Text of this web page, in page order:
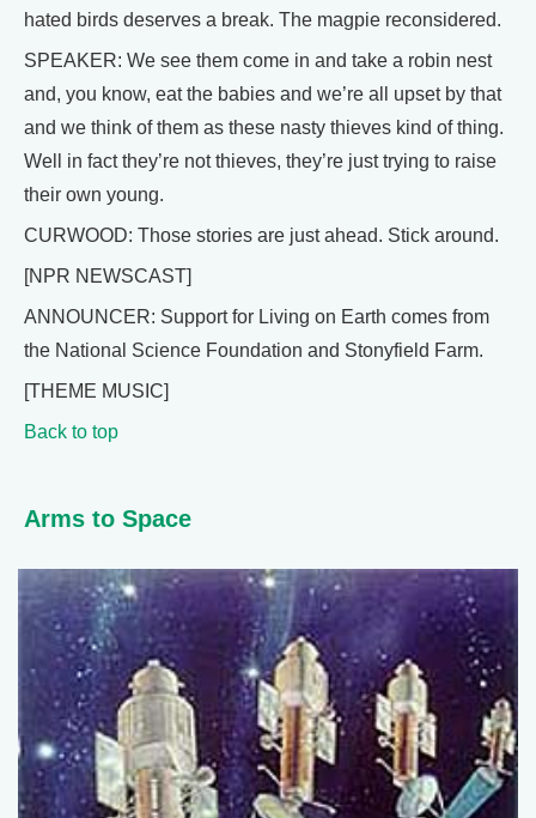
hated birds deserves a break. The magpie reconsidered.
SPEAKER: We see them come in and take a robin nest
and, you know, eat the babies and we’re all upset by that
and we think of them as these nasty thieves kind of thing.
Well in fact they’re not thieves, they’re just trying to raise
their own young.
CURWOOD: Those stories are just ahead. Stick around.
[NPR NEWSCAST]
ANNOUNCER: Support for Living on Earth comes from
the National Science Foundation and Stonyfield Farm.
[THEME MUSIC]
Back to top
Arms to Space